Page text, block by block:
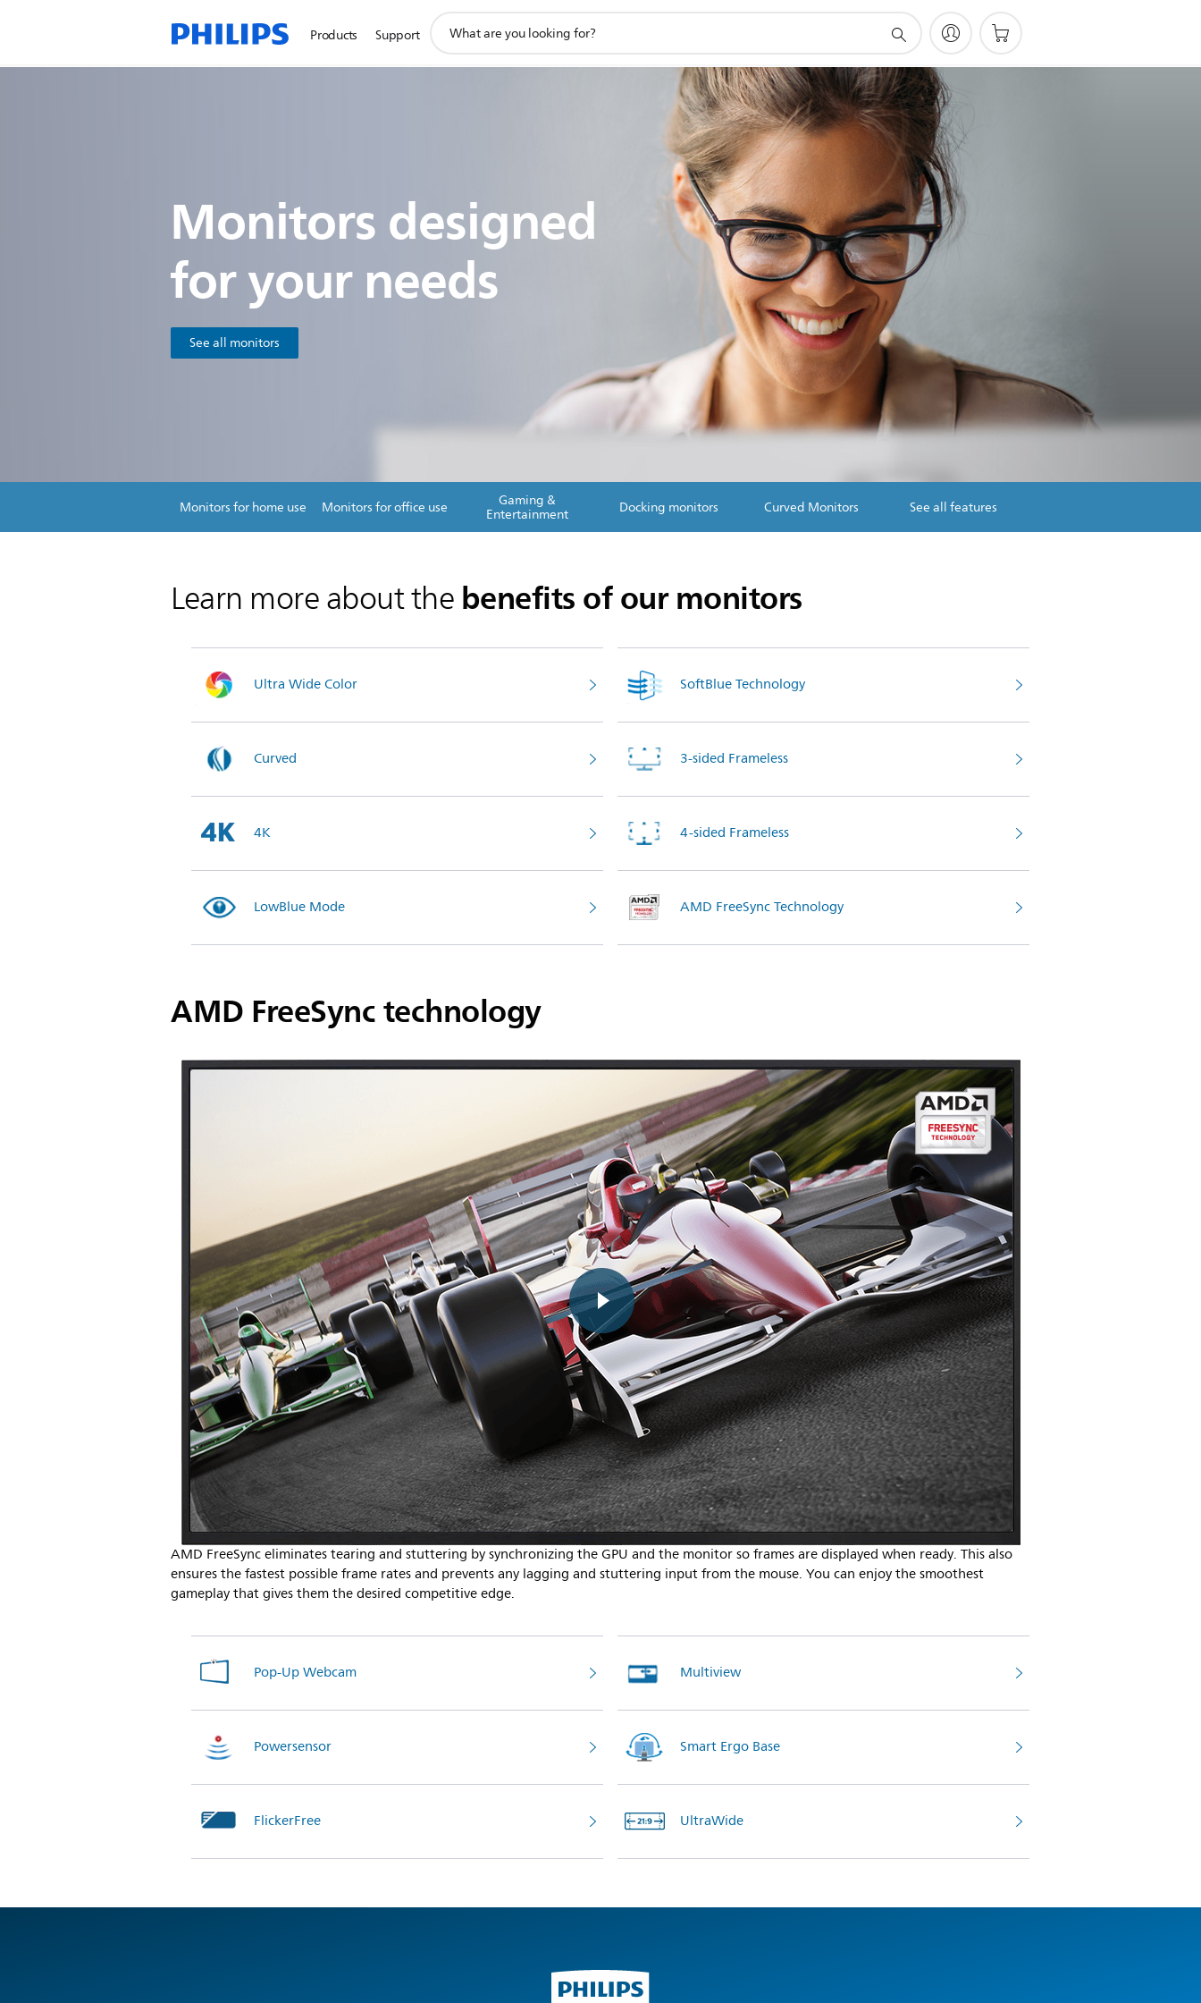
Products Support
search
Monitors designed
foryour needs
See all monitors
Monitors for home use Monitors for office use Gaming &
Entertainment Docking monitors Curved Monitors See all features
Learn more about thebenefits of our monitors
Ultra Wide Color
Curved
4K
LowBlue Mode
SoftBlue Technology
3-sided Frameless
4-sided Frameless
AMD FreeSync Technology
AMD FreeSync technology
AMD FreeSync eliminates tearing and stuttering by synchronizing the GPU and the monitor so frames are displayed when ready. This also
ensures the fastest possible frame rates and prevents any lagging and stuttering input from the mouse. You can enjoy the smoothest
gameplay that gives them the desired competitive edge.
Pop-Up Webcam
Powersensor
FlickerFree
Multiview
Smart Ergo Base
UltraWide